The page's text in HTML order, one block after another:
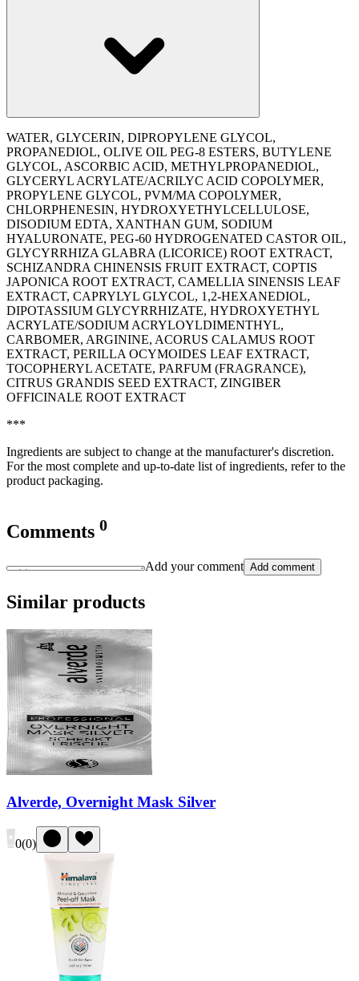
WATER, GLYCERIN, DIPROPYLENE GLYCOL,
PROPANEDIOL, OLIVE OIL PEG-8 ESTERS, BUTYLENE
GLYCOL, ASCORBIC ACID, METHYLPROPANEDIOL,
GLYCERYL ACRYLATE/ACRILYC ACID COPOLYMER,
PROPYLENE GLYCOL, PVM/MA COPOLYMER,
CHLORPHENESIN, HYDROXYETHYLCELLULOSE,
DISODIUM EDTA, XANTHAN GUM, SODIUM
HYALURONATE, PEG-60 HYDROGENATED CASTOR OIL,
GLYCYRRHIZA GLABRA (LICORICE) ROOT EXTRACT,
SCHIZANDRA CHINENSIS FRUIT EXTRACT, COPTIS
JAPONICA ROOT EXTRACT, CAMELLIA SINENSIS LEAF
EXTRACT, CAPRYLYL GLYCOL, 1,2-HEXANEDIOL,
DIPOTASSIUM GLYCYRRHIZATE, HYDROXYETHYL
ACRYLATE/SODIUM ACRYLOYLDIMENTHYL,
CARBOMER, ARGININE, ACORUS CALAMUS ROOT
EXTRACT, PERILLA OCYMOIDES LEAF EXTRACT,
TOCOPHERYL ACETATE, PARFUM (FRAGRANCE),
CITRUS GRANDIS SEED EXTRACT, ZINGIBER
OFFICINALE ROOT EXTRACT
***
Ingredients are subject to change at the manufacturer's discretion.
For the most complete and up-to-date list of ingredients, refer to the
product packaging.
Comments 0
Add your comment Add comment
Similar products
Alverde, Overnight Mask Silver
0(0)